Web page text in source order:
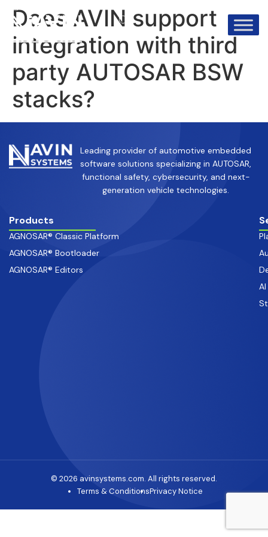
Does AVIN support
integration with third
party AUTOSAR BSW
stacks?
Leading provider of automotive embedded
software solutions specializing in AUTOSAR,
functional safety, cybersecurity, and next-
generation vehicle technologies.
Products
AGNOSAR® Classic Platform
AGNOSAR® Bootloader
AGNOSAR® Editors
© 2026 avinsystems.com. All rights reserved.
Terms & ConditionsPrivacy Notice